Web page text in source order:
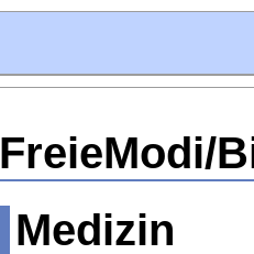
FreieModi/
Medizin